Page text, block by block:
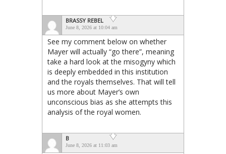
BRASSY REBEL
June 8, 2026 at 10:04 am
See my comment below on whether
Mayer will actually “go there”, meaning
take a hard look at the misogyny which
is deeply embedded in this institution
and the royals themselves. That will tell
us more about Mayer’s own
unconscious bias as she attempts this
analysis of the royal women.
B
June 8, 2026 at 11:03 am